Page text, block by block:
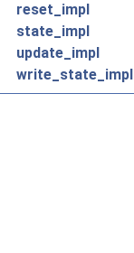
reset_impl
state_impl
update_impl
write_state_impl